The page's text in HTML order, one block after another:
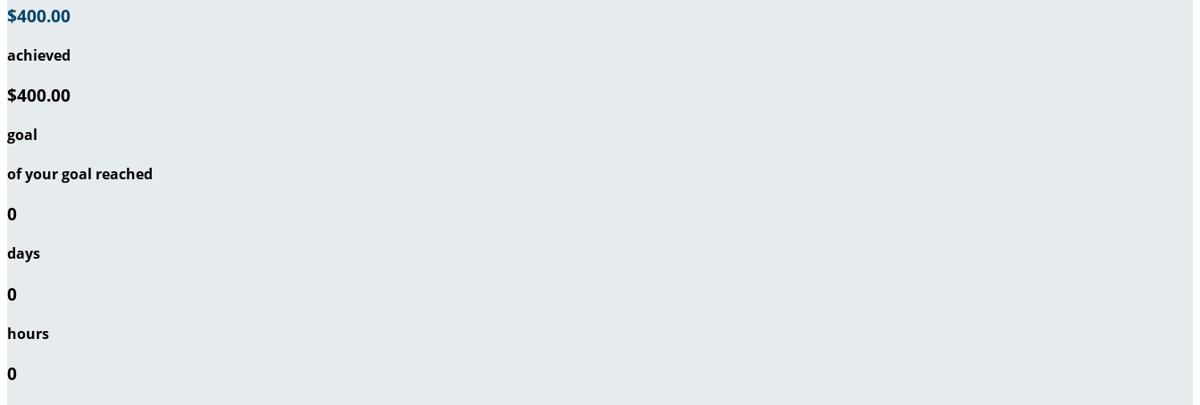
$400.00
achieved
$400.00
goal
of your goal reached
0
days
0
hours
0